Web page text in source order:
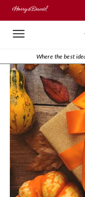
Where the best